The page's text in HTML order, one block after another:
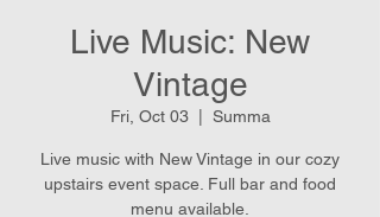
Live Music: New
Vintage
Fri, Oct 03
  |
Summa
Live music with New Vintage in our cozy
upstairs event space. Full bar and food
menu available.